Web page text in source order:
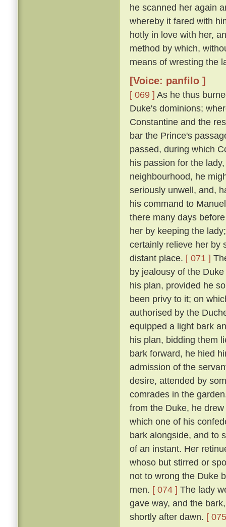
he scanned her again
whereby it fared with
hotly in love with her,
method by which,
means of wresting the
[Voice: panfilo ]
[ 069 ] As he thus
Duke's dominions;
Constantine and the
bar the Prince's
passed, during which
his passion for the
neighbourhood, he
seriously unwell, and,
his command to
there many days
her by keeping the
certainly relieve her by
distant place. [ 071 ]
by jealousy of the
his plan, provided he
been privy to it; on
authorised by the
equipped a light bark
his plan, bidding them
bark forward, he hied
admission of the
desire, attended by
comrades in the
from the Duke, he
which one of his
bark alongside, and to
of an instant. Her
whoso but stirred or
not to wrong the Duke
men. [ 074 ] The lady
gave way, and the
shortly after dawn. [